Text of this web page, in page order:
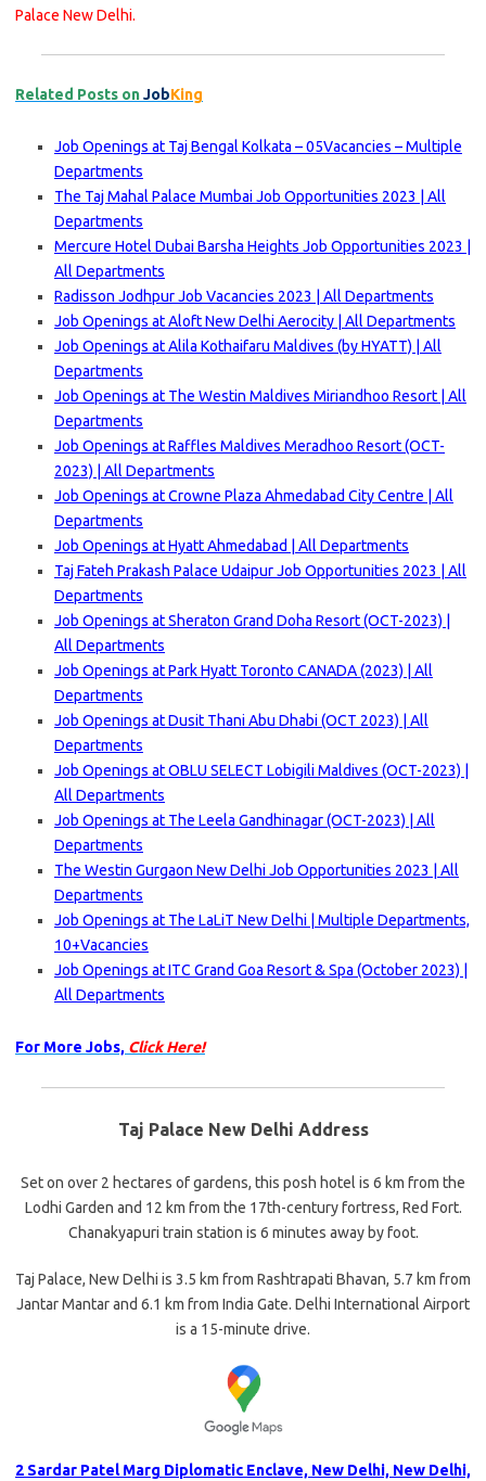
Palace New Delhi.
Related Posts onJobKing
Job Openings at Taj Bengal Kolkata – 05Vacancies – Multiple
Departments
The Taj Mahal Palace Mumbai Job Opportunities 2023 | All
Departments
Mercure Hotel Dubai Barsha Heights Job Opportunities 2023 |
All Departments
Radisson Jodhpur Job Vacancies 2023 | All Departments
Job Openings at Aloft New Delhi Aerocity | All Departments
Job Openings at Alila Kothaifaru Maldives (by HYATT) | All
Departments
Job Openings at The Westin Maldives Miriandhoo Resort | All
Departments
Job Openings at Raffles Maldives Meradhoo Resort (OCT-
2023) | All Departments
Job Openings at Crowne Plaza Ahmedabad City Centre | All
Departments
Job Openings at Hyatt Ahmedabad | All Departments
Taj Fateh Prakash Palace Udaipur Job Opportunities 2023 | All
Departments
Job Openings at Sheraton Grand Doha Resort (OCT-2023) |
All Departments
Job Openings at Park Hyatt Toronto CANADA (2023) | All
Departments
Job Openings at Dusit Thani Abu Dhabi (OCT 2023) | All
Departments
Job Openings at OBLU SELECT Lobigili Maldives (OCT-2023) |
All Departments
Job Openings at The Leela Gandhinagar (OCT-2023) | All
Departments
The Westin Gurgaon New Delhi Job Opportunities 2023 | All
Departments
Job Openings at The LaLiT New Delhi | Multiple Departments,
10+Vacancies
Job Openings at ITC Grand Goa Resort & Spa (October 2023) |
All Departments
For More Jobs, Click Here!
Taj Palace New Delhi Address
Set on over 2 hectares of gardens, this posh hotel is 6 km from the
Lodhi Garden and 12 km from the 17th-century fortress, Red Fort.
Chanakyapuri train station is 6 minutes away by foot.
Taj Palace, New Delhi is 3.5 km from Rashtrapati Bhavan, 5.7 km from
Jantar Mantar and 6.1 km from India Gate. Delhi International Airport
is a 15-minute drive.
2 Sardar Patel Marg Diplomatic Enclave, New Delhi, New Delhi,